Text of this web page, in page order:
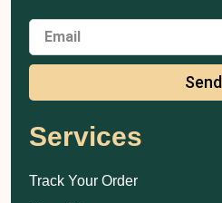
Send
Services
Track Your Order